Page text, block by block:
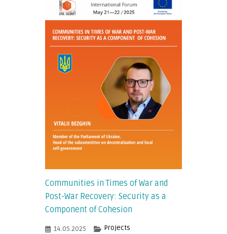
Communities in Times of War and
Post-War Recovery: Security as a
Component of Cohesion
14.05.2025 Projects